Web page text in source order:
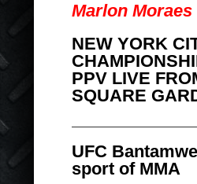
Marlon Moraes
NEW YORK
PPV LIVE
SQUARE
UFC
sport of MMA